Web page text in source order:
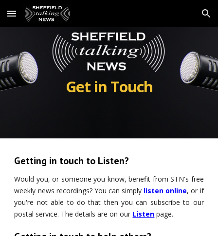
Skip to main content Skip to navigation
Get in Touch
Getting in touch to Listen?
Would you, or someone you know, benefit from STN's free
weekly news recordings? You can simply listen online, or if
you're not able to do that then you can subscribe to our
postal service. The details are on our Listen page.